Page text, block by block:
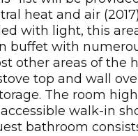
heat and air
with light, this
buffet with
other areas of the
top and wall
The room
walk-in
bathroom